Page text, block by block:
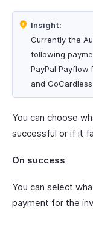
Insight:
Currently the
following
PayPal Payflow
and
You can choose
successful or if it
On success
You can select
payment for the